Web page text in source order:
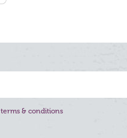
terms & conditions